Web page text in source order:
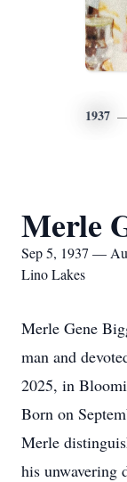
1937
Merle
Sep 5, 1937 —
Lino Lakes
Merle Gene
man and
2025, in
Born on
Merle
his unwavering